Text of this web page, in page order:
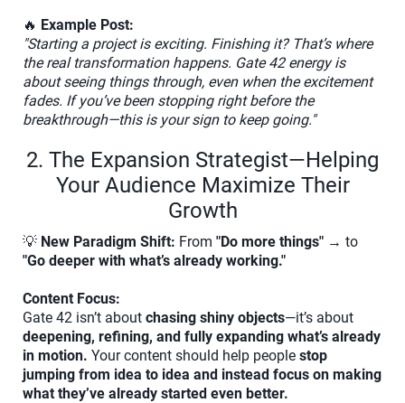
🔥 Example Post:
"Starting a project is exciting. Finishing it? That’s where
the real transformation happens. Gate 42 energy is
about seeing things through, even when the excitement
fades. If you’ve been stopping right before the
breakthrough—this is your sign to keep going."
2. The Expansion Strategist—Helping
Your Audience Maximize Their
Growth
💡 New Paradigm Shift: From "Do more things" → to
"Go deeper with what’s already working."
Content Focus:
Gate 42 isn’t about chasing shiny objects—it’s about
deepening, refining, and fully expanding what’s already
in motion. Your content should help people stop
jumping from idea to idea and instead focus on making
what they’ve already started even better.